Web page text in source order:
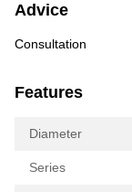
Advice
Consultation
Features
Diameter
Series